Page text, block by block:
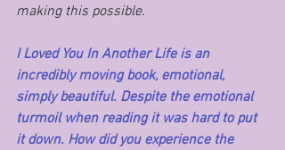
making this possible.
I Loved You In Another Life is an
incredibly moving book, emotional,
simply beautiful. Despite the emotional
turmoil when reading it was hard to put
it down. How did you experience the